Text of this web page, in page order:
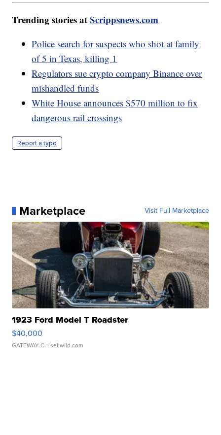
Trending stories atScrippsnews.com
Police search for suspects who shot at family
of 5 in Texas, killing 1
Regulators sue crypto company Binance over
mishandled funds
White House announces $570 million to fix
dangerous rail crossings
Report a typo
Marketplace Visit Full Marketplace
1923 Ford Model T Roadster
$40,000
GATEWAY C. | sellwild.com